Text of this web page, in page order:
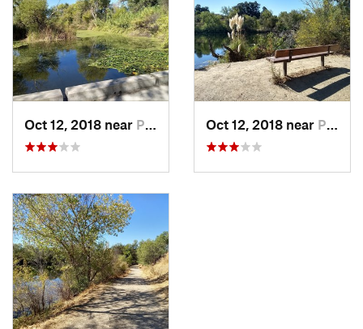
Oct 12, 2018 near Pleasanton, CA Oct 12, 2018 near Pleasanton, CA